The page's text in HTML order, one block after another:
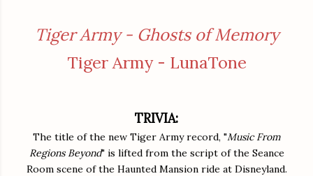
Tiger Army - Ghosts of Memory
Tiger Army - LunaTone
TRIVIA:
The title of the new Tiger Army record, "Music From
Regions Beyond" is lifted from the script of the Seance
Room scene of the Haunted Mansion ride at Disneyland.